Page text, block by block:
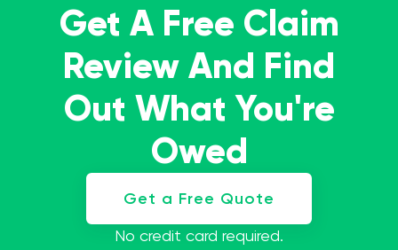
Get A Free Claim
Review And Find
Out What You're
Owed
Get a Free Quote
No credit card required.